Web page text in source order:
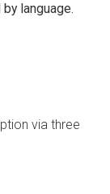
language.
via three